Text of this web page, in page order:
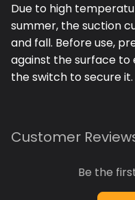
Due to high
summer, the suction
and fall. Before use,
against the surface
the switch to secure it.
Customer
Be the